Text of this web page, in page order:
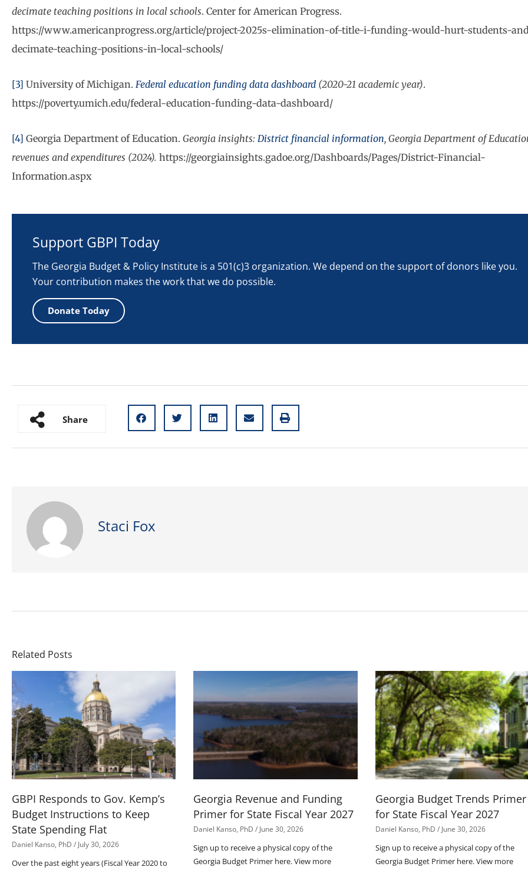
decimate teaching positions in local schools. Center for American Progress.
https://www.americanprogress.org/article/project-2025s-elimination-of-title-i-funding-would-hurt-students-
decimate-teaching-positions-in-local-schools/
[3] University of Michigan. Federal education funding data dashboard (2020-21 academic year).
https://poverty.umich.edu/federal-education-funding-data-dashboard/
[4] Georgia Department of Education. Georgia insights: District financial information, Georgia Department of
revenues and expenditures (2024). https://georgiainsights.gadoe.org/Dashboards/Pages/District-Financial-
Information.aspx
Support GBPI Today
The Georgia Budget & Policy Institute is a 501(c)3 organization. We depend on the support of donors like you.
Your contribution makes the work that we do possible.
Donate Today
Share
Staci Fox
Related Posts
GBPI Responds to Gov. Kemp’s
Budget Instructions to Keep
State Spending Flat
Daniel Kanso, PhD July 30, 2026
Over the past eight years (Fiscal Year 2020 to
Georgia Revenue and Funding
Primer for State Fiscal Year 2027
Daniel Kanso, PhD June 30, 2026
Sign up to receive a physical copy of the
Georgia Budget Primer here. View more
Georgia Budget Trends Primer
for State Fiscal Year 2027
Daniel Kanso, PhD June 30, 2026
Sign up to receive a physical copy of the
Georgia Budget Primer here. View more